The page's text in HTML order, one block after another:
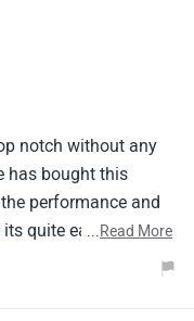
notch without any
has bought this
performance and
quite easy to
to go on a solo
of distance is enough
...Read More